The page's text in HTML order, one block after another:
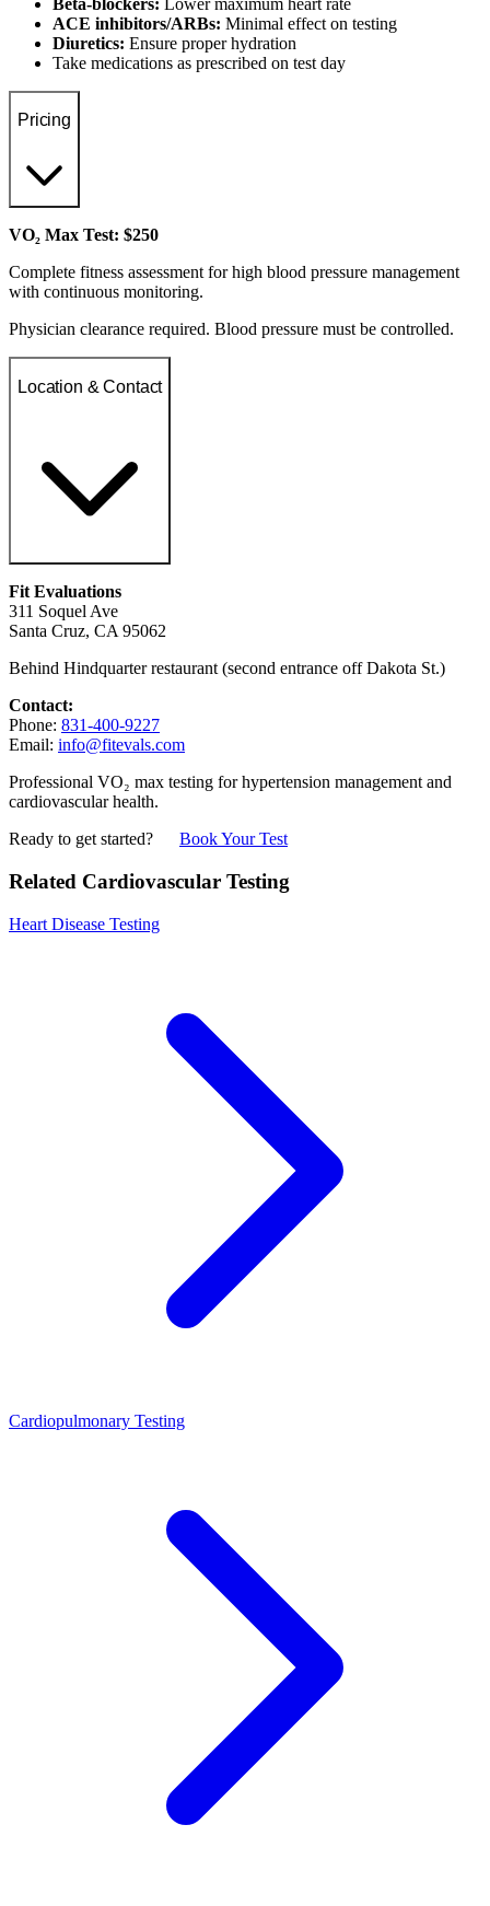
ACE inhibitors/ARBs: Minimal effect on testing
Diuretics: Ensure proper hydration
Take medications as prescribed on test day
Pricing
VO₂ Max Test: $250
Complete fitness assessment for high blood pressure management
with continuous monitoring.
Physician clearance required. Blood pressure must be controlled.
Location & Contact
Fit Evaluations
311 Soquel Ave
Santa Cruz, CA 95062
Behind Hindquarter restaurant (second entrance off Dakota St.)
Contact:
Phone: 831-400-9227
Email: info@fitevals.com
Professional VO₂ max testing for hypertension management and
cardiovascular health.
Ready to get started?
Book Your Test
Related Cardiovascular Testing
Heart Disease Testing
Cardiopulmonary Testing